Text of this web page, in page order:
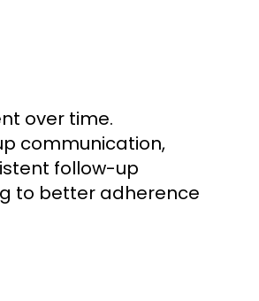
over time.
communication,
follow-up
to better adherence